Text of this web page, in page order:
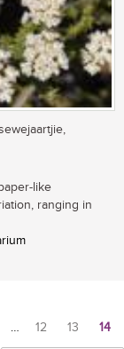
like
ranging in
… 12 13 14